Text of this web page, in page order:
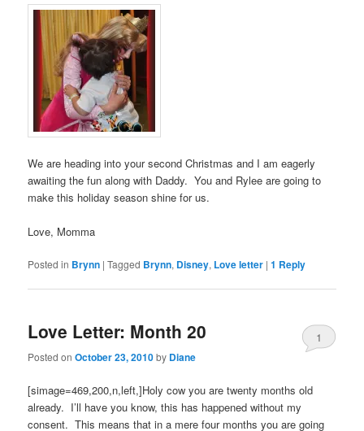
We are heading into your second Christmas and I am eagerly
awaiting the fun along with Daddy. You and Rylee are going to
make this holiday season shine for us.
Love, Momma
Posted in Brynn |Tagged Brynn, Disney, Love letter |1 Reply
Love Letter: Month 20
Posted onOctober 23, 2010by Diane
1
[simage=469,200,n,left,]Holy cow you are twenty months old
already. I’ll have you know, this has happened without my
consent. This means that in a mere four months you are going